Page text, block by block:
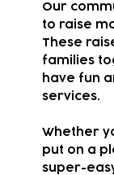
Our
to raise
These
families
have fun
services.
Whether
put on a
super-